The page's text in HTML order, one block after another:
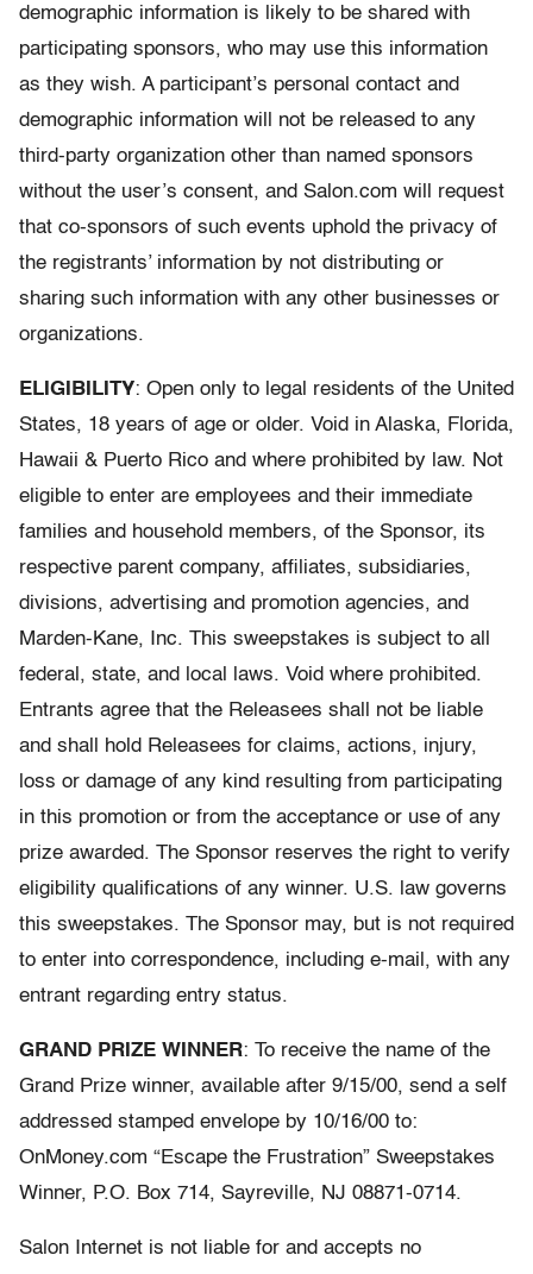
demographic information is likely to be shared with
participating sponsors, who may use this information
as they wish. A participant’s personal contact and
demographic information will not be released to any
third-party organization other than named sponsors
without the user’s consent, and Salon.com will request
that co-sponsors of such events uphold the privacy of
the registrants’ information by not distributing or
sharing such information with any other businesses or
organizations.
ELIGIBILITY: Open only to legal residents of the United
States, 18 years of age or older. Void in Alaska, Florida,
Hawaii & Puerto Rico and where prohibited by law. Not
eligible to enter are employees and their immediate
families and household members, of the Sponsor, its
respective parent company, affiliates, subsidiaries,
divisions, advertising and promotion agencies, and
Marden-Kane, Inc. This sweepstakes is subject to all
federal, state, and local laws. Void where prohibited.
Entrants agree that the Releasees shall not be liable
and shall hold Releasees for claims, actions, injury,
loss or damage of any kind resulting from participating
in this promotion or from the acceptance or use of any
prize awarded. The Sponsor reserves the right to verify
eligibility qualifications of any winner. U.S. law governs
this sweepstakes. The Sponsor may, but is not required
to enter into correspondence, including e-mail, with any
entrant regarding entry status.
GRAND PRIZE WINNER: To receive the name of the
Grand Prize winner, available after 9/15/00, send a self
addressed stamped envelope by 10/16/00 to:
OnMoney.com “Escape the Frustration” Sweepstakes
Winner, P.O. Box 714, Sayreville, NJ 08871-0714.
Salon Internet is not liable for and accepts no